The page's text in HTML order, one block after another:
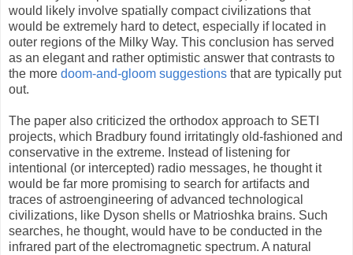
would likely involve spatially compact civilizations that
would be extremely hard to detect, especially if located in
outer regions of the Milky Way. This conclusion has served
as an elegant and rather optimistic answer that contrasts to
the more doom-and-gloom suggestions that are typically put
out.
The paper also criticized the orthodox approach to SETI
projects, which Bradbury found irritatingly old-fashioned and
conservative in the extreme. Instead of listening for
intentional (or intercepted) radio messages, he thought it
would be far more promising to search for artifacts and
traces of astroengineering of advanced technological
civilizations, like Dyson shells or Matrioshka brains. Such
searches, he thought, would have to be conducted in the
infrared part of the electromagnetic spectrum. A natural